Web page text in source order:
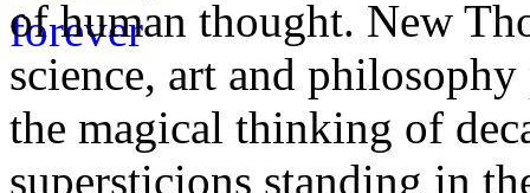
of human thought. New
science, art and
the magical thinking of
supersticions standing in